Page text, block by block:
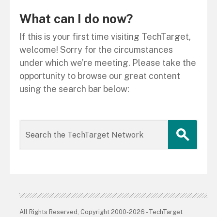
What can I do now?
If this is your first time visiting TechTarget,
welcome! Sorry for the circumstances
under which we’re meeting. Please take the
opportunity to browse our great content
using the search bar below:
All Rights Reserved, Copyright 2000-2026 - TechTarget